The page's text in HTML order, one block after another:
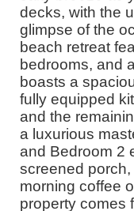
decks, with the
glimpse of the
beach retreat
bedrooms, and
boasts a
fully equipped
and the
a luxurious
and Bedroom 2
screened
morning coffee
property comes